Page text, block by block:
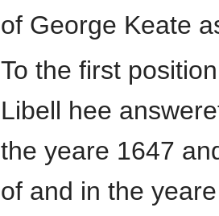
of George Keate
To the first
Libell hee
the yeare 1647
of and in the